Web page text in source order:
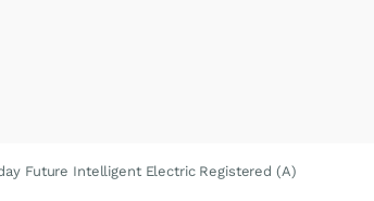
Future Intelligent Electric Registered (A)